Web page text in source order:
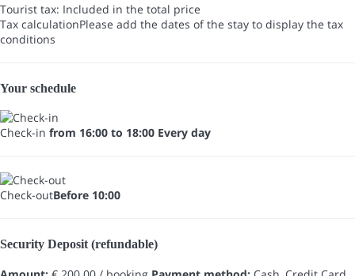
Tourist tax: Included in the total price
Tax calculationPlease add the dates of the stay to display the tax
conditions
Your schedule
Check-in from 16:00 to 18:00 Every day
Check-outBefore 10:00
Security Deposit (refundable)